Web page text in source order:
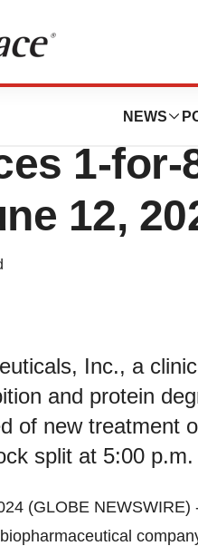
NEWS
1-for-
12,
Inc., a
and protein
of new treatment
split at 5:00
(GLOBE NEWSWIRE)